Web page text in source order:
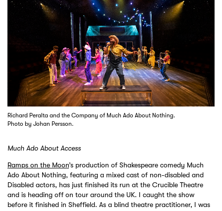
Richard Peralta and the Company of Much Ado About Nothing.
Photo by Johan Persson.
Much Ado About Access
Ramps on the Moon’s production of Shakespeare comedy Much
Ado About Nothing, featuring a mixed cast of non-disabled and
Disabled actors, has just finished its run at the Crucible Theatre
and is heading off on tour around the UK. I caught the show
before it finished in Sheffield. As a blind theatre practitioner, I was